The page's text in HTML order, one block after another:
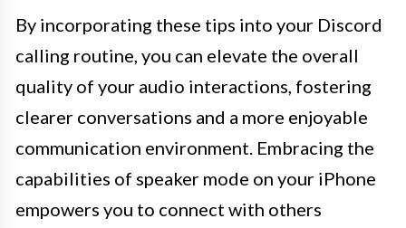
By incorporating these tips into your Discord
calling routine, you can elevate the overall
quality of your audio interactions, fostering
clearer conversations and a more enjoyable
communication environment. Embracing the
capabilities of speaker mode on your iPhone
empowers you to connect with others